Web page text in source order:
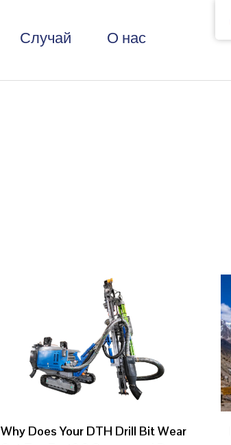
Случай О нас
Why Does Your DTH Drill Bit Wear